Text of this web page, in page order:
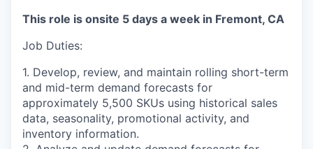
This role is onsite 5 days a week in Fremont, CA
Job Duties:
1. Develop, review, and maintain rolling short-term
and mid-term demand forecasts for
approximately 5,500 SKUs using historical sales
data, seasonality, promotional activity, and
inventory information.